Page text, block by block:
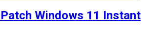
Windows 11 Instant